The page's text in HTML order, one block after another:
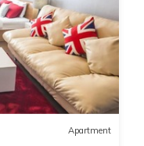
Apartment